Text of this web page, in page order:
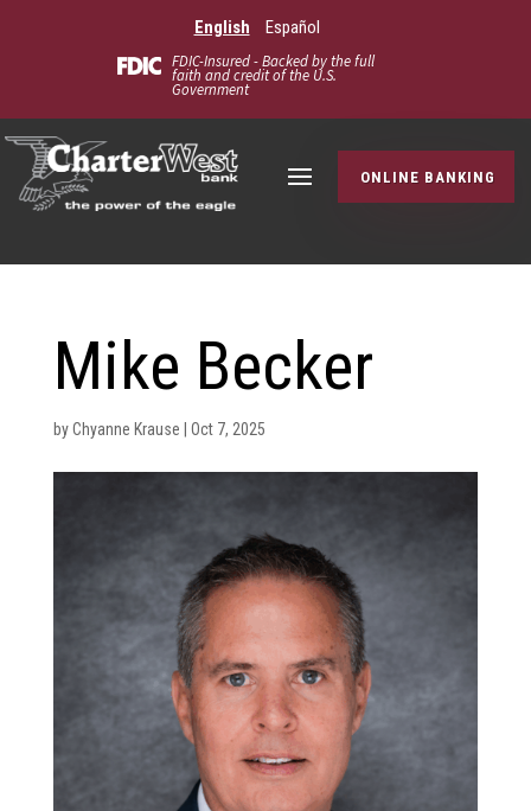
English Español
FDIC-Insured - Backed by the full
faith and credit of the U.S.
Government
ONLINE BANKING
Mike Becker
byChyanne Krause Oct 7, 2025